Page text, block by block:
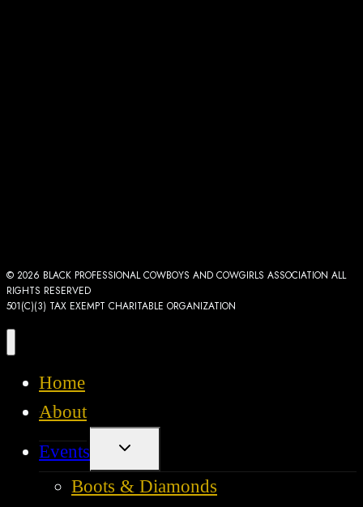
© 2026 BLACK PROFESSIONAL COWBOYS AND COWGIRLS ASSOCIATION ALL
RIGHTS RESERVED
501(C)(3) TAX EXEMPT CHARITABLE ORGANIZATION
Home
About
Events
Toggle
menu
Boots & Diamonds